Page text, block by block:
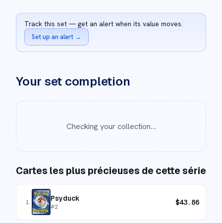
Track this set — get an alert when its value moves.
Set up an alert →
Your set completion
Checking your collection…
Cartes les plus précieuses de cette série
1 Psyduck
#2 $43.86